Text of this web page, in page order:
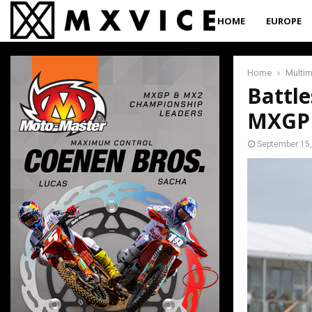
HOME EUROPE
Home
September